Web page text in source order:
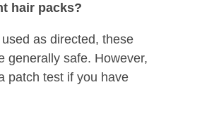
hair packs?
as directed, these
generally safe. However,
patch test if you have